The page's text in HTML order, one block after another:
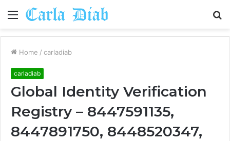
Menu
Home / carladiab
carladiab
Global Identity Verification
Registry – 8447591135,
8447891750, 8448520347,